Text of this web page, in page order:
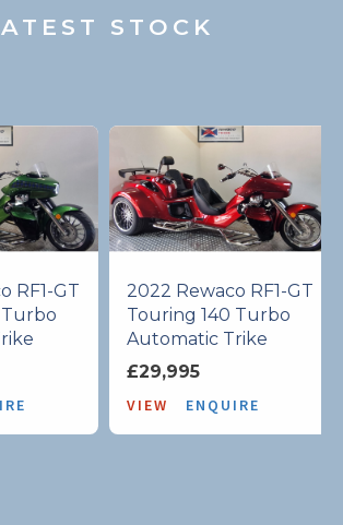
STOCK
RF1-GT
Turbo
2022 Rewaco RF1-GT
Touring 140 Turbo
Automatic Trike
£29,995
VIEW ENQUIRE